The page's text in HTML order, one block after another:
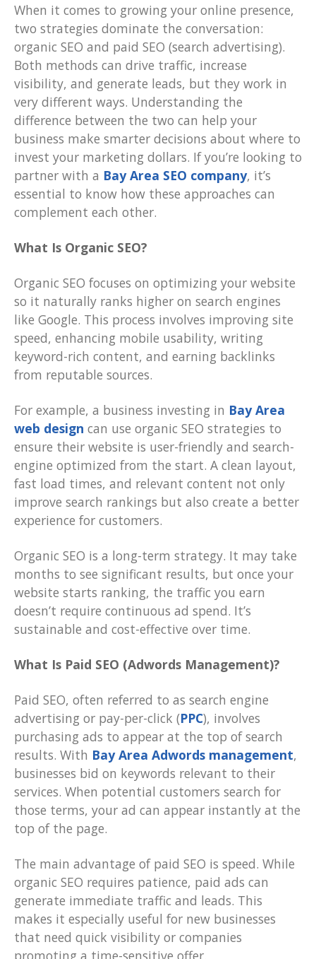
When it comes to growing your online presence,
two strategies dominate the conversation:
organic SEO and paid SEO (search advertising).
Both methods can drive traffic, increase
visibility, and generate leads, but they work in
very different ways. Understanding the
difference between the two can help your
business make smarter decisions about where to
invest your marketing dollars. If you’re looking to
partner with a Bay Area SEO company, it’s
essential to know how these approaches can
complement each other.
What Is Organic SEO?
Organic SEO focuses on optimizing your website
so it naturally ranks higher on search engines
like Google. This process involves improving site
speed, enhancing mobile usability, writing
keyword-rich content, and earning backlinks
from reputable sources.
For example, a business investing in Bay Area
web design can use organic SEO strategies to
ensure their website is user-friendly and search-
engine optimized from the start. A clean layout,
fast load times, and relevant content not only
improve search rankings but also create a better
experience for customers.
Organic SEO is a long-term strategy. It may take
months to see significant results, but once your
website starts ranking, the traffic you earn
doesn’t require continuous ad spend. It’s
sustainable and cost-effective over time.
What Is Paid SEO (Adwords Management)?
Paid SEO, often referred to as search engine
advertising or pay-per-click (PPC), involves
purchasing ads to appear at the top of search
results. With Bay Area Adwords management,
businesses bid on keywords relevant to their
services. When potential customers search for
those terms, your ad can appear instantly at the
top of the page.
The main advantage of paid SEO is speed. While
organic SEO requires patience, paid ads can
generate immediate traffic and leads. This
makes it especially useful for new businesses
that need quick visibility or companies
promoting a time-sensitive offer.